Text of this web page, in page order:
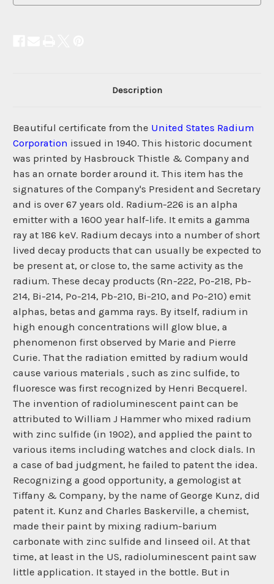
Description
Beautiful certificate from the United States Radium
Corporation issued in 1940. This historic document
was printed by Hasbrouck Thistle & Company and
has an ornate border around it. This item has the
signatures of the Company's President and Secretary
and is over 67 years old. Radium-226 is an alpha
emitter with a 1600 year half-life. It emits a gamma
ray at 186 keV. Radium decays into a number of short
lived decay products that can usually be expected to
be present at, or close to, the same activity as the
radium. These decay products (Rn-222, Po-218, Pb-
214, Bi-214, Po-214, Pb-210, Bi-210, and Po-210) emit
alphas, betas and gamma rays. By itself, radium in
high enough concentrations will glow blue, a
phenomenon first observed by Marie and Pierre
Curie. That the radiation emitted by radium would
cause various materials , such as zinc sulfide, to
fluoresce was first recognized by Henri Becquerel.
The invention of radioluminescent paint can be
attributed to William J Hammer who mixed radium
with zinc sulfide (in 1902), and applied the paint to
various items including watches and clock dials. In
a case of bad judgment, he failed to patent the idea.
Recognizing a good opportunity, a gemologist at
Tiffany & Company, by the name of George Kunz, did
patent it. Kunz and Charles Baskerville, a chemist,
made their paint by mixing radium-barium
carbonate with zinc sulfide and linseed oil. At that
time, at least in the US, radioluminescent paint saw
little application. It stayed in the bottle. But in